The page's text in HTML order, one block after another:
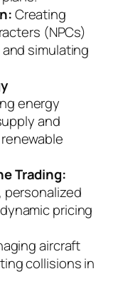
Creating
(NPCs)
simulating
energy
and
Trading:
pricing
aircraft
collisions in